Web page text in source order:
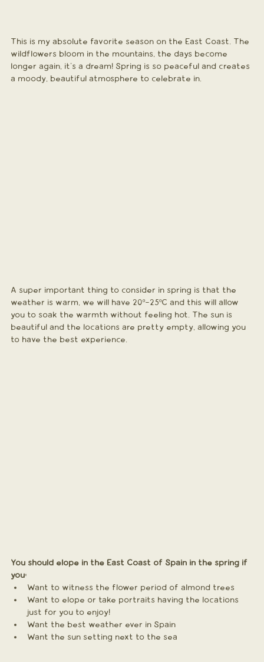
This is my absolute favorite season on the East Coast. The
wildflowers bloom in the mountains, the days become
longer again, it's a dream! Spring is so peaceful and creates
a moody, beautiful atmosphere to celebrate in.
A super important thing to consider in spring is that the
weather is warm, we will have 20º-25ºC and this will allow
you to soak the warmth without feeling hot. The sun is
beautiful and the locations are pretty empty, allowing you
to have the best experience.
You should elope in the East Coast of Spain in the spring if
you:
Want to witness the flower period of almond trees
Want to elope or take portraits having the locations
just for you to enjoy!
Want the best weather ever in Spain
Want the sun setting next to the sea